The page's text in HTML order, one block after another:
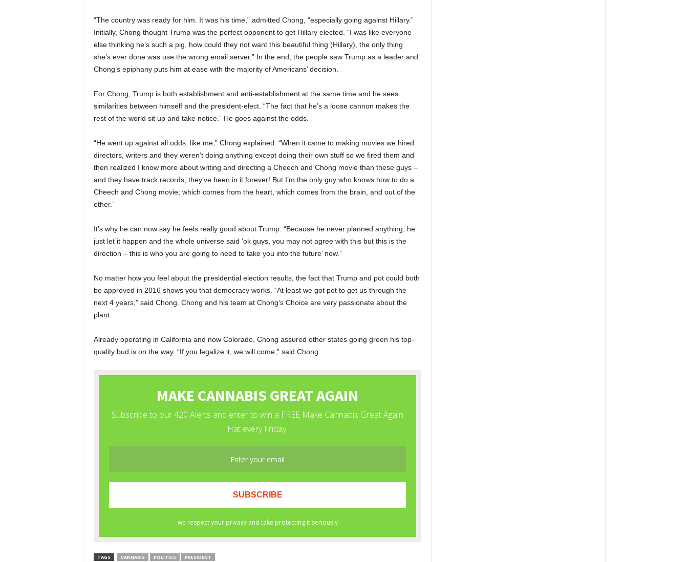
“The country was ready for him. It was his time,” admitted Chong, “especially going against Hillary.”
Initially, Chong thought Trump was the perfect opponent to get Hillary elected. “I was like everyone
else thinking he’s such a pig, how could they not want this beautiful thing (Hillary), the only thing
she’s ever done was use the wrong email server.” In the end, the people saw Trump as a leader and
Chong’s epiphany puts him at ease with the majority of Americans’ decision.
For Chong, Trump is both establishment and anti-establishment at the same time and he sees
similarities between himself and the president-elect. “The fact that he’s a loose cannon makes the
rest of the world sit up and take notice.” He goes against the odds.
“He went up against all odds, like me,” Chong explained. “When it came to making movies we hired
directors, writers and they weren’t doing anything except doing their own stuff so we fired them and
then realized I know more about writing and directing a Cheech and Chong movie than these guys –
and they have track records, they’ve been in it forever! But I’m the only guy who knows how to do a
Cheech and Chong movie; which comes from the heart, which comes from the brain, and out of the
ether.”
It’s why he can now say he feels really good about Trump. “Because he never planned anything, he
just let it happen and the whole universe said ‘ok guys, you may not agree with this but this is the
direction – this is who you are going to need to take you into the future’ now.”
No matter how you feel about the presidential election results, the fact that Trump and pot could both
be approved in 2016 shows you that democracy works. “At least we got pot to get us through the
next 4 years,” said Chong. Chong and his team at Chong’s Choice are very passionate about the
plant.
Already operating in California and now Colorado, Chong assured other states going green his top-
quality bud is on the way. “If you legalize it, we will come,” said Chong.
TAGS CANNABIS POLITICS PRESIDENT